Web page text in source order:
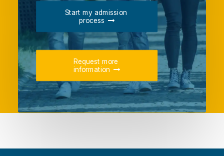
Start my admission
process
Request more
information